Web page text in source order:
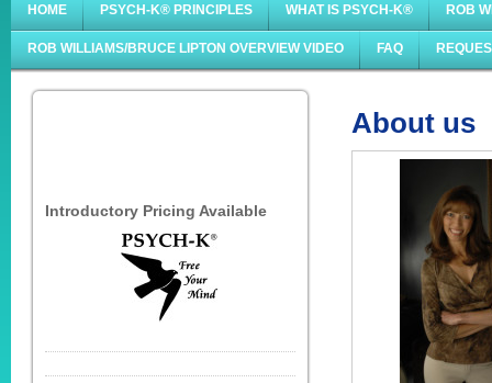
HOME PSYCH-K® PRINCIPLES WHAT IS PSYCH-K® ROB
ROB WILLIAMS/BRUCE LIPTON OVERVIEW VIDEO FAQ
Introductory Pricing Available
About us